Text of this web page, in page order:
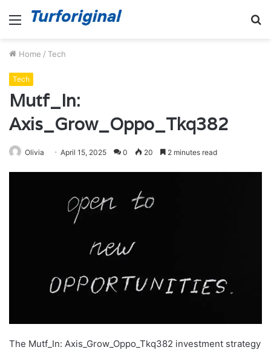
Menu
Home / Tech
Tech
Mutf_In:
Axis_Grow_Oppo_Tkq382
Olivia April 15, 2025 0 20 2 minutes read
The Mutf_In: Axis_Grow_Oppo_Tkq382 investment strategy